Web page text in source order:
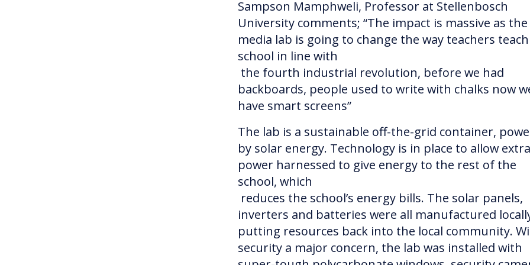
Sampson Mamphweli, Professor at Stellenbosch
University comments; “The impact is massive as the
media lab is going to change the way teachers
school in line with
the fourth industrial revolution, before we had
backboards, people used to write with chalks now
have smart screens”
The lab is a sustainable off-the-grid container,
by solar energy. Technology is in place to allow extra
power harnessed to give energy to the rest of the
school, which
reduces the school’s energy bills. The solar panels,
inverters and batteries were all manufactured
putting resources back into the local community.
security a major concern, the lab was installed with